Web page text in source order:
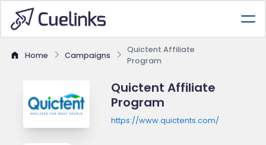
Home Campaigns
Quictent Affiliate
Program
Quictent Affiliate
Program
https://www.quictents.com/